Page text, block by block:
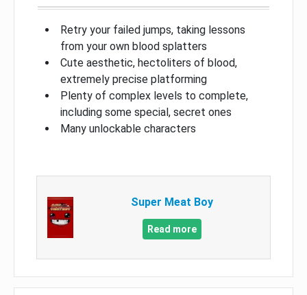
Retry your failed jumps, taking lessons
from your own blood splatters
Cute aesthetic, hectoliters of blood,
extremely precise platforming
Plenty of complex levels to complete,
including some special, secret ones
Many unlockable characters
Super Meat Boy
Read more